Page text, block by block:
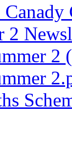
2
2